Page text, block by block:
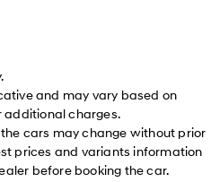
and may vary based on
additional charges.
cars may change without prior
prices and variants information
before booking the car.